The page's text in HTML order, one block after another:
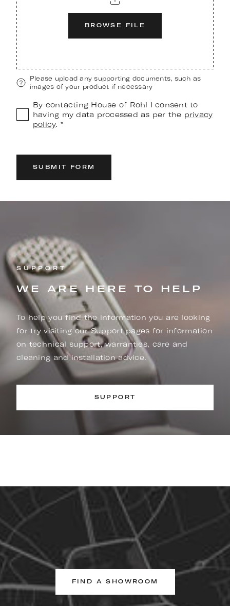
BROWSE FILE
Please upload any supporting documents, such as
images of your product if necessary
By contacting House of Rohl I consent to
having my data processed as per the privacy
policy. *
SUBMIT FORM
SUPPORT
WE ARE HERE TO HELP
To help you find the information you are looking
for try visiting our Support pages for information
on technical support, warranties, care and
cleaning and installation advice.
SUPPORT
FIND A SHOWROOM